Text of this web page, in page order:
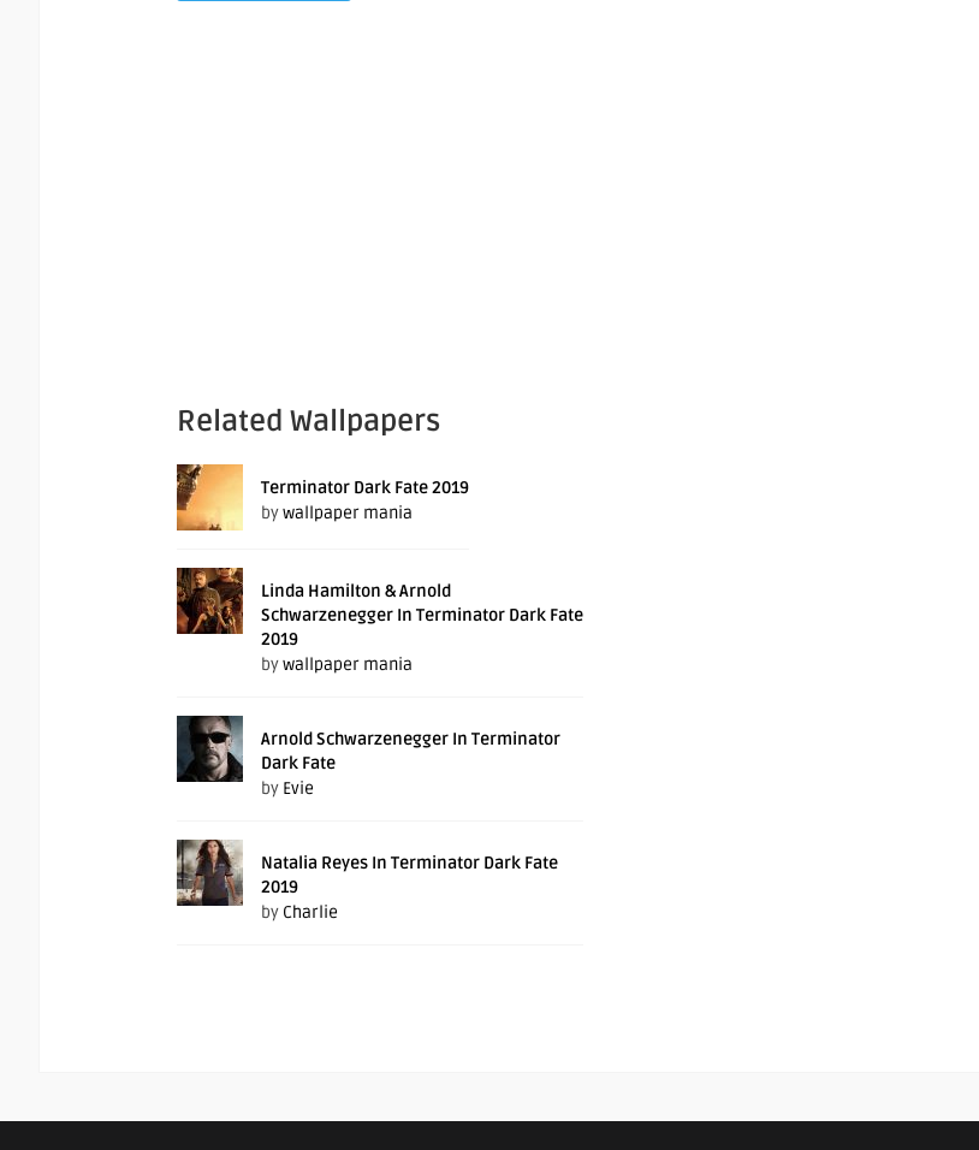
Related Wallpapers
Terminator Dark Fate 2019
bywallpaper mania
Linda Hamilton & Arnold
Schwarzenegger In Terminator Dark Fate
2019
bywallpaper mania
Arnold Schwarzenegger In Terminator
Dark Fate
by Evie
Natalia Reyes In Terminator Dark Fate
2019
by Charlie